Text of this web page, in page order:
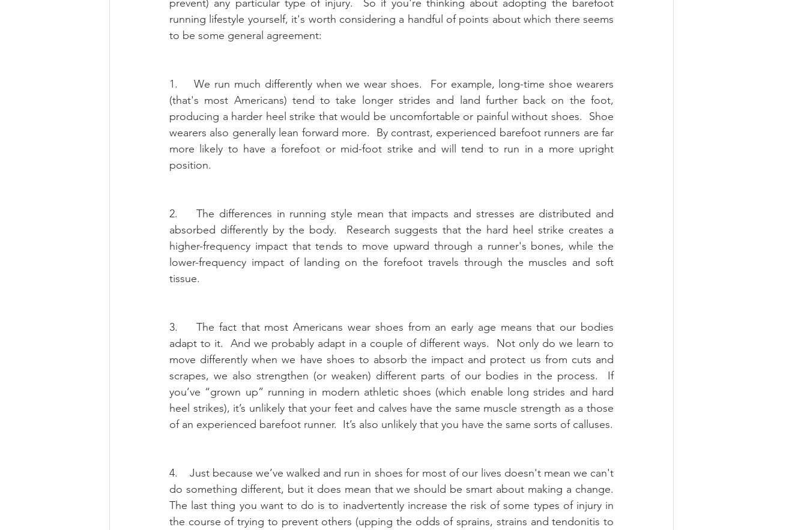
prevent) any particular type of injury.  So if you're thinking about adopting the barefoot
running lifestyle yourself, it's worth considering a handful of points about which there seems
to be some general agreement:
1.    We run much differently when we wear shoes.  For example, long-time shoe wearers
(that's most Americans) tend to take longer strides and land further back on the foot,
producing a harder heel strike that would be uncomfortable or painful without shoes.  Shoe
wearers also generally lean forward more.  By contrast, experienced barefoot runners are far
more likely to have a forefoot or mid-foot strike and will tend to run in a more upright
position.
2.    The differences in running style mean that impacts and stresses are distributed and
absorbed differently by the body.  Research suggests that the hard heel strike creates a
higher-frequency impact that tends to move upward through a runner's bones, while the
lower-frequency impact of landing on the forefoot travels through the muscles and soft
tissue.
3.    The fact that most Americans wear shoes from an early age means that our bodies
adapt to it.  And we probably adapt in a couple of different ways.  Not only do we learn to
move differently when we have shoes to absorb the impact and protect us from cuts and
scrapes, we also strengthen (or weaken) different parts of our bodies in the process.  If
you’ve “grown up” running in modern athletic shoes (which enable long strides and hard
heel strikes), it’s unlikely that your feet and calves have the same muscle strength as a those
of an experienced barefoot runner.  It’s also unlikely that you have the same sorts of calluses.
4.    Just because we’ve walked and run in shoes for most of our lives doesn't mean we can't
do something different, but it does mean that we should be smart about making a change.
The last thing you want to do is to inadvertently increase the risk of some types of injury in
the course of trying to prevent others (upping the odds of sprains, strains and tendonitis to